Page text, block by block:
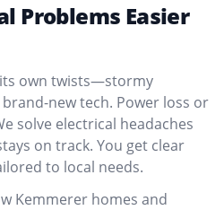
Problems Easier
own twists—stormy
new tech. Power loss or
solve electrical headaches
on track. You get clear
to local needs.
Kemmerer homes and